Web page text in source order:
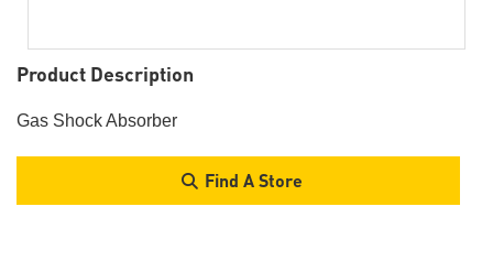
Product Description
Gas Shock Absorber
Find A Store